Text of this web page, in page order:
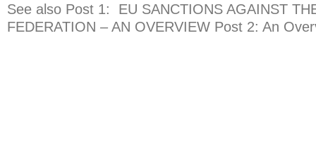
See also Post 1: EU SANCTIONS AGAINST
FEDERATION – AN OVERVIEW Post 2: An